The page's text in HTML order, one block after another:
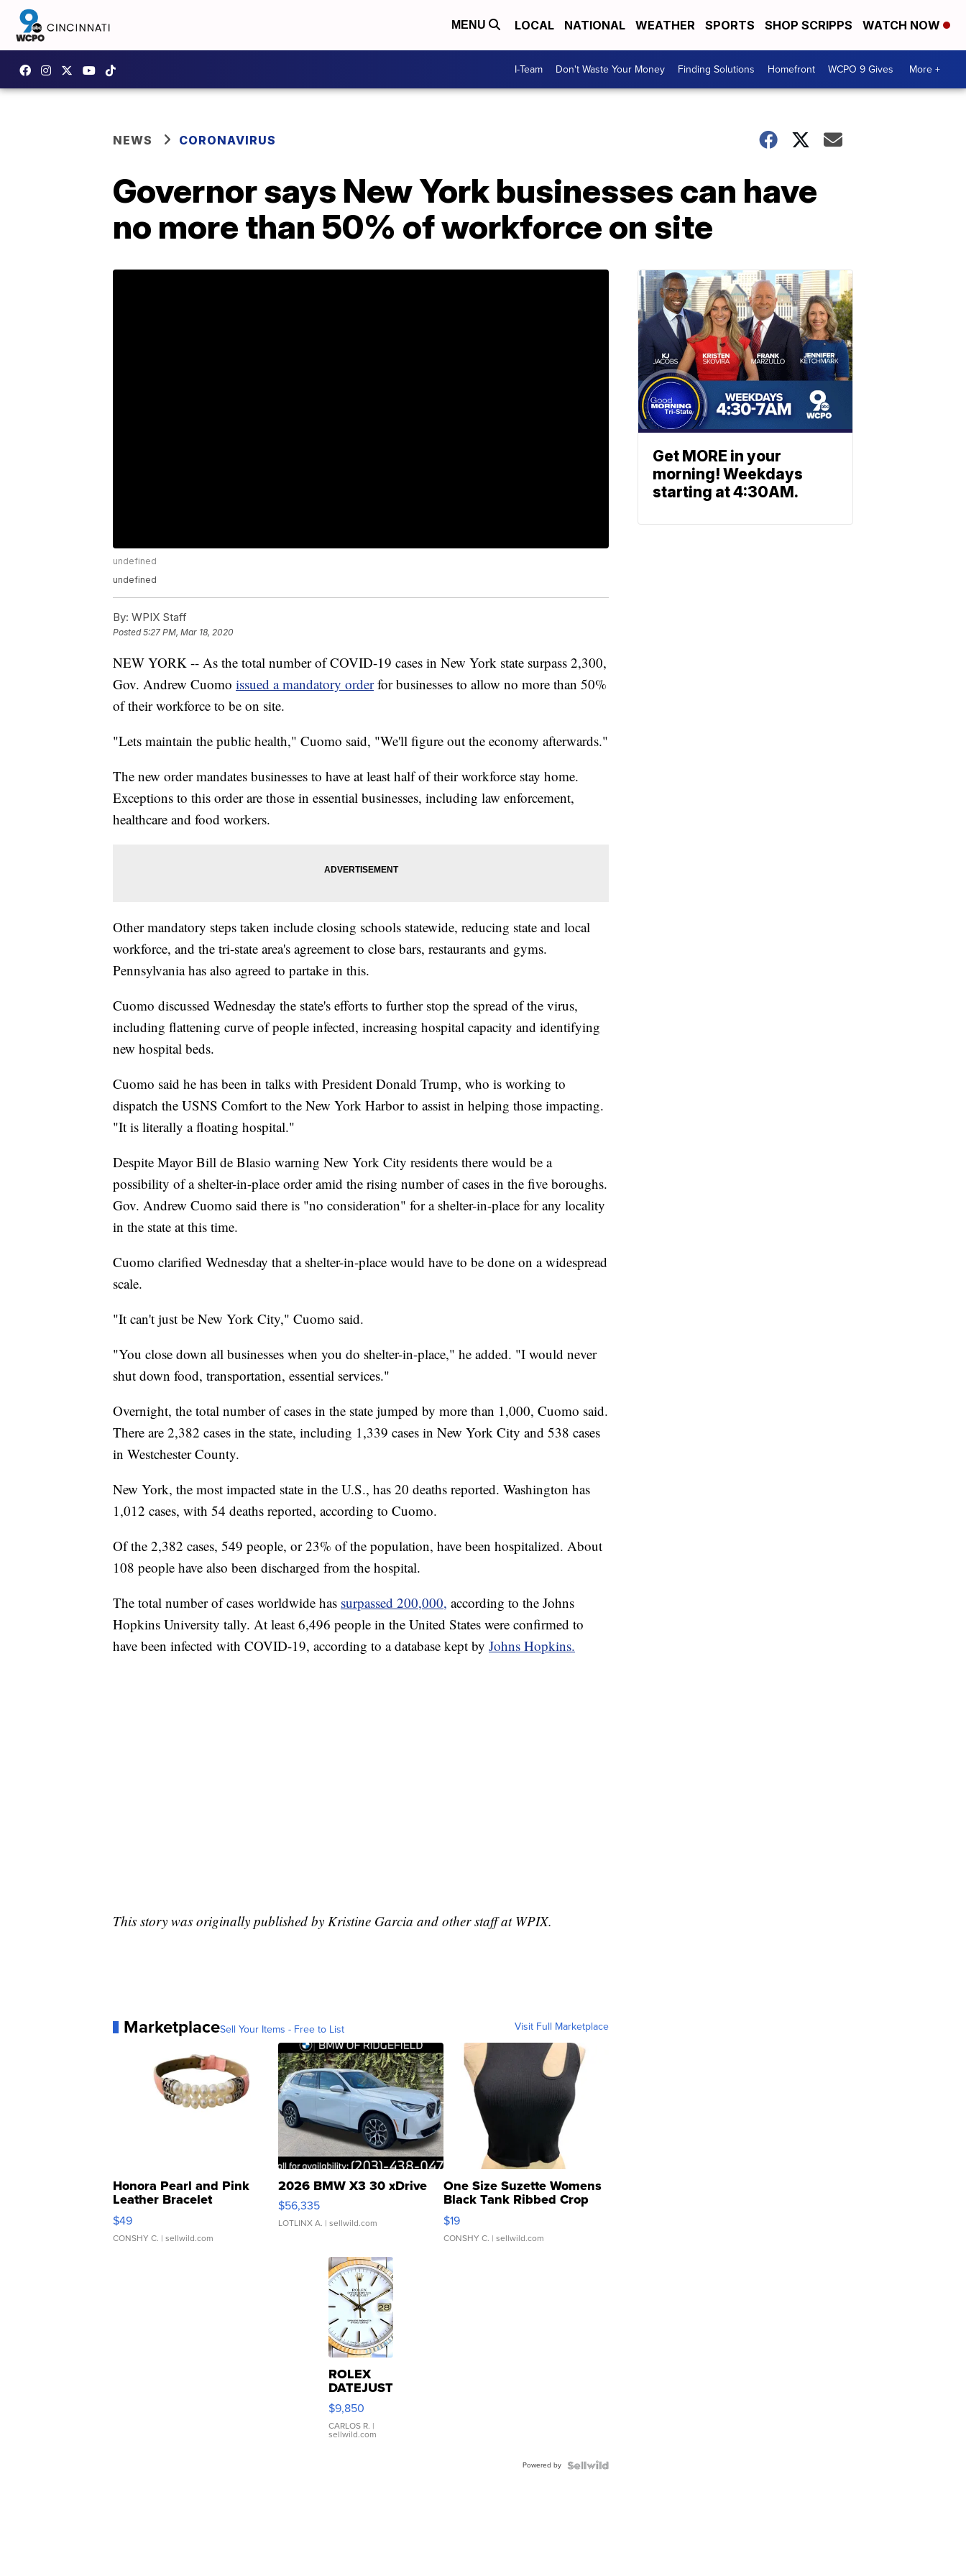
MENU LOCAL NATIONAL WEATHER SPORTS SHOP SCRIPPS WATCH NOW
I-Team Don't Waste Your Money Finding Solutions Homefront WCPO 9 Gives More +
NEWS CORONAVIRUS
Governor says New York businesses can have
no more than 50% of workforce on site
undefined
undefined
By: WPIX Staff
Posted5:27 PM, Mar 18, 2020
NEW YORK -- As the total number of COVID-19 cases in New York state surpass 2,300,
Gov. Andrew Cuomo issued a mandatory order for businesses to allow no more than 50%
of their workforce to be on site.
"Lets maintain the public health," Cuomo said, "We'll figure out the economy afterwards."
The new order mandates businesses to have at least half of their workforce stay home.
Exceptions to this order are those in essential businesses, including law enforcement,
healthcare and food workers.
Other mandatory steps taken include closing schools statewide, reducing state and local
workforce, and the tri-state area's agreement to close bars, restaurants and gyms.
Pennsylvania has also agreed to partake in this.
Cuomo discussed Wednesday the state's efforts to further stop the spread of the virus,
including flattening curve of people infected, increasing hospital capacity and identifying
new hospital beds.
Cuomo said he has been in talks with President Donald Trump, who is working to
dispatch the USNS Comfort to the New York Harbor to assist in helping those impacting.
"It is literally a floating hospital."
Despite Mayor Bill de Blasio warning New York City residents there would be a
possibility of a shelter-in-place order amid the rising number of cases in the five boroughs.
Gov. Andrew Cuomo said there is "no consideration" for a shelter-in-place for any locality
in the state at this time.
Cuomo clarified Wednesday that a shelter-in-place would have to be done on a widespread
scale.
"It can't just be New York City," Cuomo said.
"You close down all businesses when you do shelter-in-place," he added. "I would never
shut down food, transportation, essential services."
Overnight, the total number of cases in the state jumped by more than 1,000, Cuomo said.
There are 2,382 cases in the state, including 1,339 cases in New York City and 538 cases
in Westchester County.
New York, the most impacted state in the U.S., has 20 deaths reported. Washington has
1,012 cases, with 54 deaths reported, according to Cuomo.
Of the 2,382 cases, 549 people, or 23% of the population, have been hospitalized. About
108 people have also been discharged from the hospital.
The total number of cases worldwide has surpassed 200,000, according to the Johns
Hopkins University tally. At least 6,496 people in the United States were confirmed to
have been infected with COVID-19, according to a database kept by Johns Hopkins.
This story was originally published by Kristine Garcia and other staff at WPIX.
MarketplaceSell Your Items - Free to List Visit Full Marketplace
Honora Pearl and Pink
Leather Bracelet
Adjustable Buckle Clo...
$49
CONSHY C. | sellwild.com
2026 BMW X3 30 xDrive
$56,335
LOTLINX A. | sellwild.com
One Size Suzette Womens
Black Tank Ribbed Crop
Asymmetrical ...
$19
CONSHY C. | sellwild.com
ROLEX
DATEJUST
16233
WHITE
DIAL
FLUTED
$9,850
CARLOS R. |
sellwild.com
Powered by
Get MORE in your
morning! Weekdays
starting at 4:30AM.